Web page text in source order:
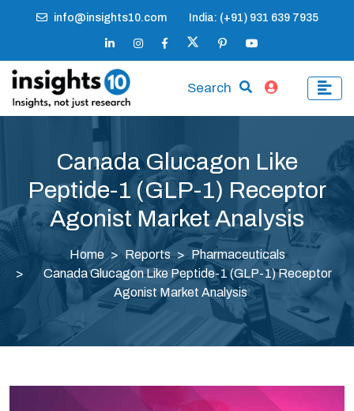
info@insights10.com India: (+91) 931 639 7935
Search
Canada Glucagon Like
Peptide-1 (GLP-1) Receptor
Agonist Market Analysis
Home Reports
Pharmaceuticals
Canada Glucagon Like Peptide-1 (GLP-1) Receptor
Agonist Market Analysis